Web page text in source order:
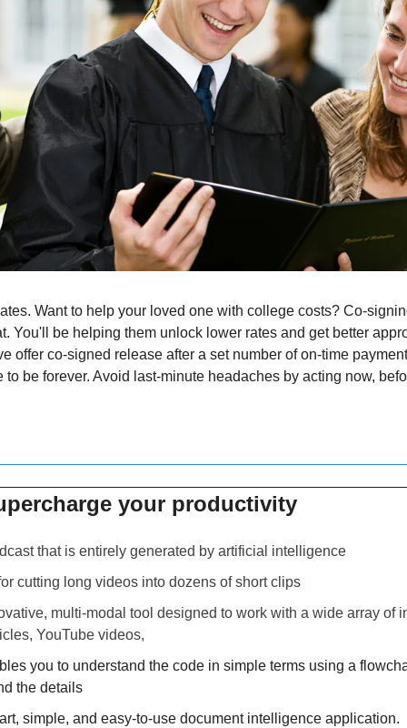
Want to help your loved one with college costs? Co-
You'll be helping them unlock lower rates and get better
offer co-signed release after a set number of on-time
be forever. Avoid last-minute headaches by acting now,
your productivity
that is entirely generated by artificial intelligence
cutting long videos into dozens of short clips
multi-modal tool designed to work with a wide array of
YouTube videos,
you to understand the code in simple terms using a
the details
simple, and easy-to-use document intelligence application.